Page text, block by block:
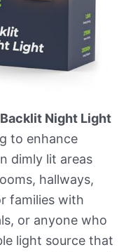
Night Light
to enhance
dimly lit areas
hallways,
families with
or anyone who
light source that